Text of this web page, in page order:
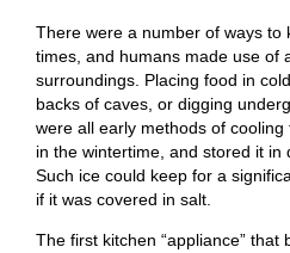
There were a number of ways to
times, and humans made use of
surroundings. Placing food in
backs of caves, or digging
were all early methods of
in the wintertime, and stored it in
Such ice could keep for a
if it was covered in salt.
The first kitchen “appliance”